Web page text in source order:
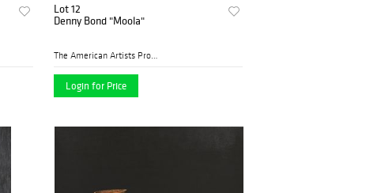
Lot 12
Denny Bond "Moola"
The American Artists Profes...
Login for Price